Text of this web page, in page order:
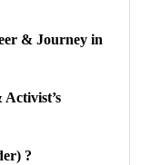
& Journey in
?